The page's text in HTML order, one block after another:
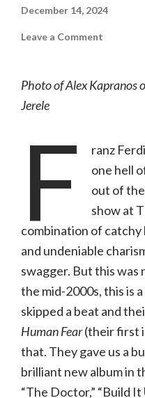
December 14, 2024
Leave a Comment
w/
Starwolf
(with
photo
Photo of Alex Kapranos
Jerele
F
ranz
one hell
out of
show at
combination of catchy
and undeniable
swagger. But this was
the mid-2000s, this is
skipped a beat and
Human Fear(their first
that. They gave us a
brilliant new album in
“The Doctor,” “Build It